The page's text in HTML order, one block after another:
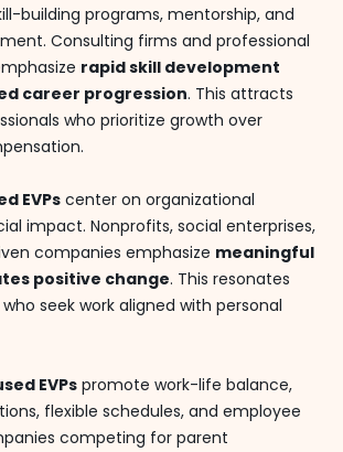
building programs, mentorship, and
Consulting firms and professional
rapid skill development
career progression. This attracts
who prioritize growth over
EVPs center on organizational
impact. Nonprofits, social enterprises,
companies emphasize meaningful
positive change. This resonates
seek work aligned with personal
EVPs promote work-life balance,
flexible schedules, and employee
competing for parent